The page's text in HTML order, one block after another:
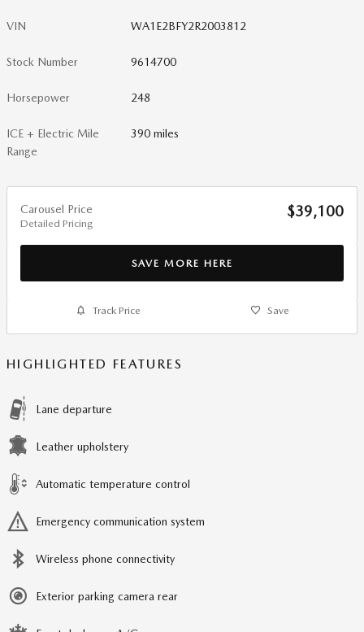
VIN WA1E2BFY2R2003812
Stock Number 9614700
Horsepower 248
ICE + Electric Mile
Range
390 miles
Carousel Price
Detailed Pricing
$39,100
SAVE MORE HERE
Track Price Save
HIGHLIGHTED FEATURES
Lane departure
Leather upholstery
Automatic temperature control
Emergency communication system
Wireless phone connectivity
Exterior parking camera rear